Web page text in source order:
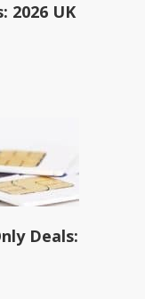
2026 UK
Deals: